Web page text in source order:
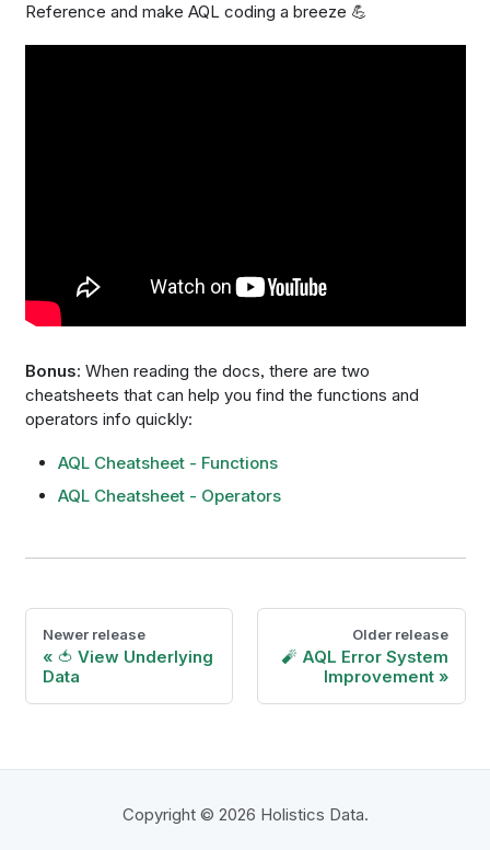
Reference and make AQL coding a breeze 💪
Bonus: When reading the docs, there are two
cheatsheets that can help you find the functions and
operators info quickly:
AQL Cheatsheet - Functions
AQL Cheatsheet - Operators
Newer release
🍅 View Underlying
Data
Older release
🧨 AQL Error System
Improvement
Copyright © 2026 Holistics Data.